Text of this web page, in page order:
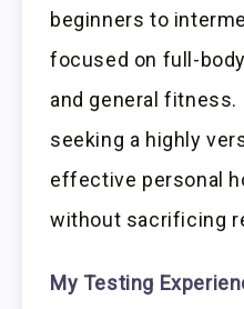
beginners to
focused on full-
and general
seeking a highly
effective personal
without sacrificing
My Testing